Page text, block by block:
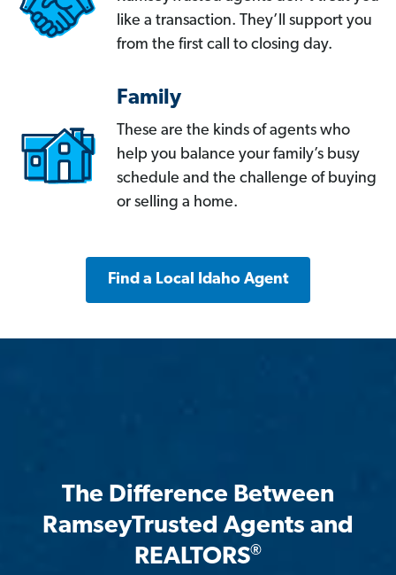
like a transaction. They’ll support you
from the first call to closing day.
Family
These are the kinds of agents who
help you balance your family’s busy
schedule and the challenge of buying
or selling a home.
Find a Local Idaho Agent
The Difference Between
RamseyTrusted Agents and
REALTORS®